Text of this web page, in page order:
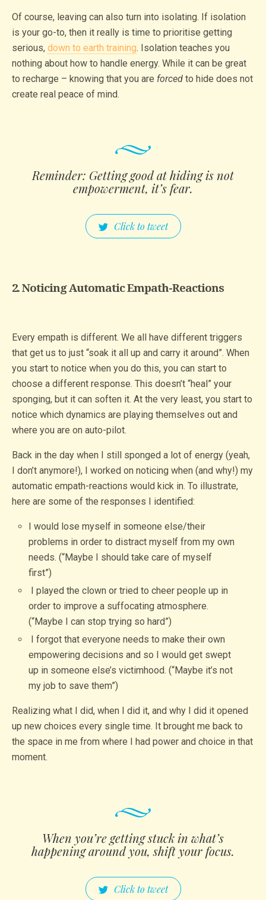
Of course, leaving can also turn into isolating. If isolation
is your go-to, then it really is time to prioritise getting
serious, down to earth training. Isolation teaches you
nothing about how to handle energy. While it can be great
to recharge – knowing that you are forced to hide does not
create real peace of mind.
Reminder: Getting good at hiding is not
empowe­rment, it’s fear.
Click to tweet
2. Noticing Automatic Empath-Reactions
Every empath is different. We all have different triggers
that get us to just “soak it all up and carry it around”. When
you start to notice when you do this, you can start to
choose a different response. This doesn’t “heal” your
sponging, but it can soften it. At the very least, you start to
notice which dynamics are playing themselves out and
where you are on auto-pilot.
Back in the day when I still sponged a lot of energy (yeah,
I don’t anymore!), I worked on noticing when (and why!) my
automatic empath-reactions would kick in. To illustrate,
here are some of the responses I identified:
I would lose myself in someone else/their
problems in order to distract myself from my own
needs. (“Maybe I should take care of myself
first”)
I played the clown or tried to cheer people up in
order to improve a suffocating atmosphere.
(“Maybe I can stop trying so hard”)
I forgot that everyone needs to make their own
empowering decisions and so I would get swept
up in someone else’s victimhood. (“Maybe it’s not
my job to save them”)
Realizing what I did, when I did it, and why I did it opened
up new choices every single time. It brought me back to
the space in me from where I had power and choice in that
moment.
When you’re getting stuck in what’s
happening around you, shift your focus.
Click to tweet